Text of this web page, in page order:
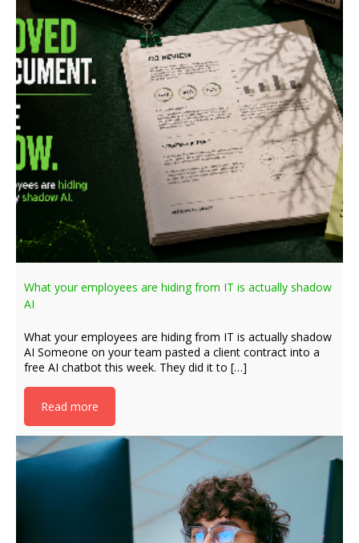
What your employees are hiding from IT is actually shadow
AI
What your employees are hiding from IT is actually shadow
AI Someone on your team pasted a client contract into a
free AI chatbot this week. They did it to […]
Read more